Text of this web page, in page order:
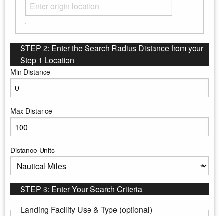
STEP 2: Enter the Search Radius Distance from your
Step 1 Location
Min Distance
Max Distance
Distance Units
Select the distance units
STEP 3: Enter Your Search Criteria
Landing Facility Use & Type (optional)